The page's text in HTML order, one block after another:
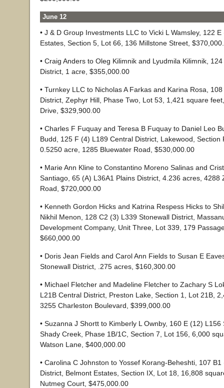
June 12
• J & D Group Investments LLC to Vicki L Wamsley, 122
Estates, Section 5, Lot 66, 136 Millstone Street,
• Craig Anders to Oleg Kilimnik and Lyudmila Kilimnik,
District, 1 acre, $355,000.00
• Turnkey LLC to Nicholas A Farkas and Karina Rosa,
District, Zephyr Hill, Phase Two, Lot 53, 1,421 square
Drive, $329,900.00
• Charles F Fuquay and Teresa B Fuquay to Daniel Leo
Budd, 125 F (4) L189 Central District, Lakewood, Section
0.5250 acre, 1285 Bluewater Road, $530,000.00
• Marie Ann Kline to Constantino Moreno Salinas and
Santiago, 65 (A) L36A1 Plains District, 4.236 acres, 4288
Road, $720,000.00
• Kenneth Gordon Hicks and Katrina Respess Hicks to
Nikhil Menon, 128 C2 (3) L339 Stonewall District,
Development Company, Unit Three, Lot 339, 179
$660,000.00
• Doris Jean Fields and Carol Ann Fields to Susan E
Stonewall District, .275 acres, $160,300.00
• Michael Fletcher and Madeline Fletcher to Zachary S
L21B Central District, Preston Lake, Section 1, Lot 21B,
3255 Charleston Boulevard, $399,000.00
• Suzanna J Shortt to Kimberly L Ownby, 160 E (12) L156
Shady Creek, Phase 1B/1C, Section 7, Lot 156, 6,000
Watson Lane, $400,000.00
• Carolina C Johnston to Yossef Korang-Beheshti, 107
District, Belmont Estates, Section IX, Lot 18, 16,808
Nutmeg Court, $475,000.00